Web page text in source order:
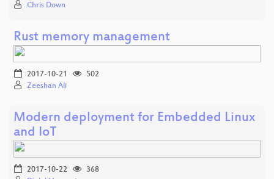
Chris Down
Rust memory management
2017-10-21
502
Zeeshan Ali
Modern deployment for Embedded Linux
and IoT
2017-10-22
368